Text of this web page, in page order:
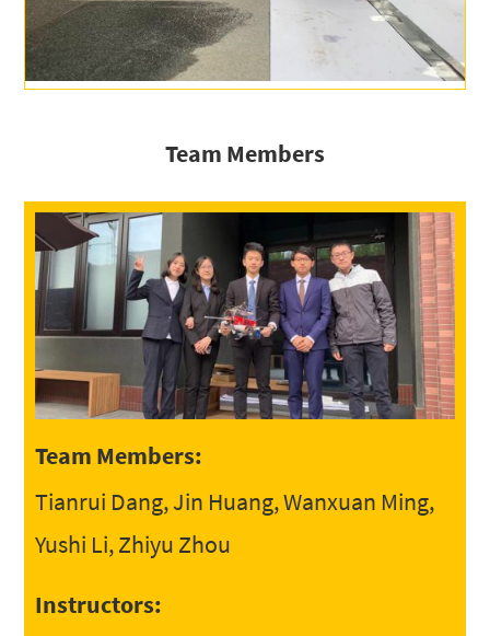
Team Members
Team Members:
Tianrui Dang, Jin Huang, Wanxuan Ming,
Yushi Li, Zhiyu Zhou
Instructors: